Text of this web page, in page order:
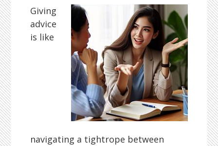
Giving
advice
is like
navigating a tightrope between